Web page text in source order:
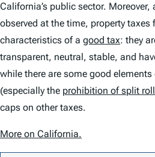
California’s public sector.
observed at the time, property taxes
characteristics of a good tax: they
transparent, neutral, stable, and
while there are some good elements
(especially the prohibition of split roll
caps on other taxes.
More on California.